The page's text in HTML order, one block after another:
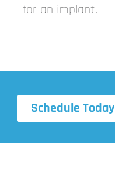
for an implant.
Schedule Today